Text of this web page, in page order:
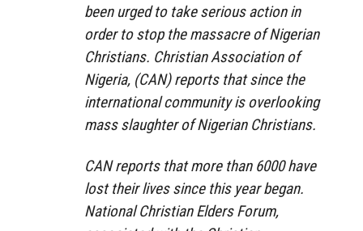
been urged to take serious action in
order to stop the massacre of Nigerian
Christians. Christian Association of
Nigeria, (CAN) reports that since the
international community is overlooking
mass slaughter of Nigerian Christians.
CAN reports that more than 6000 have
lost their lives since this year began.
National Christian Elders Forum,